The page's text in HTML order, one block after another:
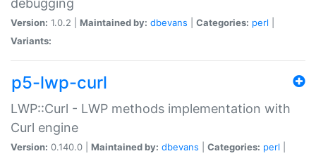
debugging
Version: 1.0.2 | Maintained by: dbevans Categories: perl
Variants:
p5-lwp-curl
LWP::Curl - LWP methods implementation with
Curl engine
Version: 0.140.0 | Maintained by: dbevans Categories: perl